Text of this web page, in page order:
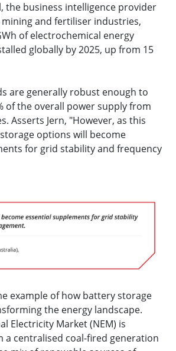
the business intelligence provider
and fertiliser industries,
of electrochemical energy
globally by 2025, up from 15
are generally robust enough to
of the overall power supply from
Asserts Jern, "However, as this
options will become
for grid stability and frequency
example of how battery storage
the energy landscape.
Electricity Market (NEM) is
centralised coal-fired generation